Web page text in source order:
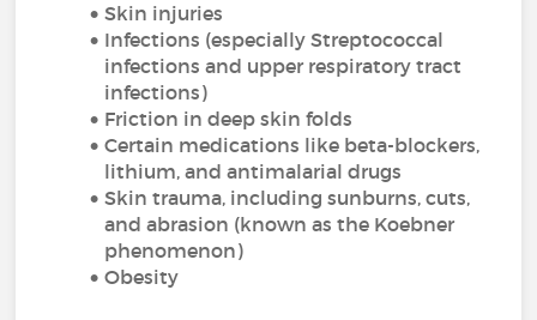
Skin injuries
Infections (especially Streptococcal
infections and upper respiratory tract
infections)
Friction in deep skin folds
Certain medications like beta-blockers,
lithium, and antimalarial drugs
Skin trauma, including sunburns, cuts,
and abrasion (known as the Koebner
phenomenon)
Obesity